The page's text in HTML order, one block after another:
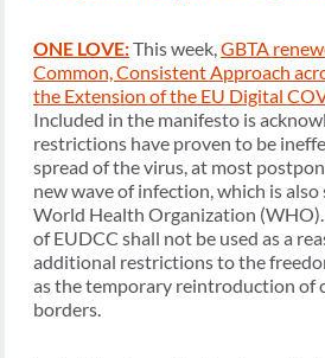
ONE LOVE:This week,GBTA
Common, Consistent Approach
the Extension of the EU Digital
Included in the manifesto is
restrictions have proven to be
spread of the virus, at most
new wave of infection, which is
World Health Organization
of EUDCC shall not be used as a
additional restrictions to the
as the temporary reintroduction of
borders.